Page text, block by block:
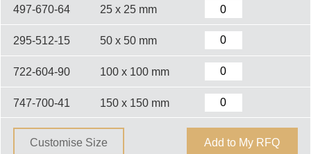
497-670-64 25 x 25 mm
295-512-15 50 x 50 mm
722-604-90 100 x 100 mm
747-700-41 150 x 150 mm
Customise Size Add to My RFQ